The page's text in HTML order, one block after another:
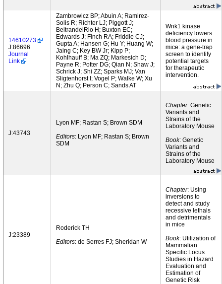
14610273
J:86696
Journal
Link
Zambrowicz BP; Abuin A; Ramirez-
Solis R; Richter LJ; Piggott J;
BeltrandelRio H; Buxton EC;
Edwards J; Finch RA; Friddle CJ;
Gupta A; Hansen G; Hu Y; Huang W;
Jaing C; Key BW Jr; Kipp P;
Kohlhauff B; Ma ZQ; Markesich D;
Payne R; Potter DG; Qian N; Shaw J;
Schrick J; Shi ZZ; Sparks MJ; Van
Sligtenhorst I; Vogel P; Walke W; Xu
N; Zhu Q; Person C; Sands AT
Wnk1 kinase
deficiency lowers
blood pressure in
mice: a gene-trap
screen to identify
potential targets
for therapeutic
intervention.
J:43743
Lyon MF; Rastan S; Brown SDM
Editors: Lyon MF; Rastan S; Brown
SDM
Chapter: Genetic
Variants and
Strains of the
Laboratory Mouse
Book: Genetic
Variants and
Strains of the
Laboratory Mouse
J:23389
Roderick TH
Editors: de Serres FJ; Sheridan W
Chapter: Using
inversions to
detect and study
recessive lethals
and detrimentals
in mice
Book: Utilization of
Mammalian
Specific Locus
Studies in Hazard
Evaluation and
Estimation of
Genetic Risk